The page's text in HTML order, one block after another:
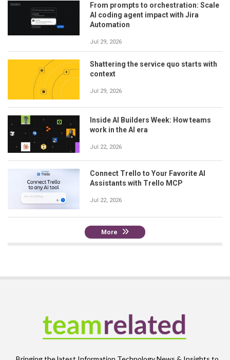
From prompts to orchestration: Scale
AI coding agent impact with Jira
Automation
Jul 29, 2026
Shattering the service quo starts with
context
Jul 29, 2026
Inside AI Builders Week: How teams
work in the AI era
Jul 22, 2026
Connect Trello to Your Favorite AI
Assistants with Trello MCP
Jul 22, 2026
More